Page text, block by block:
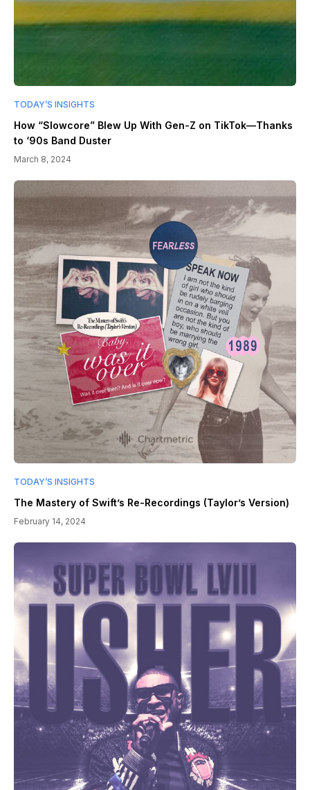
TODAY’S INSIGHTS
How “Slowcore” Blew Up With Gen-Z on TikTok—Thanks
to ‘90s Band Duster
March 8, 2024
TODAY’S INSIGHTS
The Mastery of Swift’s Re-Recordings (Taylor’s Version)
February 14, 2024